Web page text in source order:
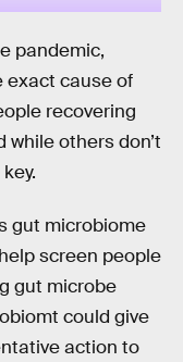
pandemic,
exact cause of
recovering
others don’t
gut microbiome
screen people
gut microbe
could give
action to